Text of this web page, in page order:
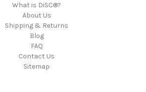
What is DiSC®?
About Us
Shipping & Returns
Blog
FAQ
Contact Us
Sitemap